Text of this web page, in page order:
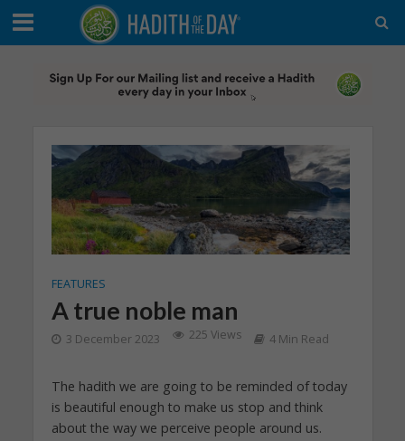
FEATURES
A true noble man
3 December 2023 225 Views 4 Min Read
The hadith we are going to be reminded of today
is beautiful enough to make us stop and think
about the way we perceive people around us.